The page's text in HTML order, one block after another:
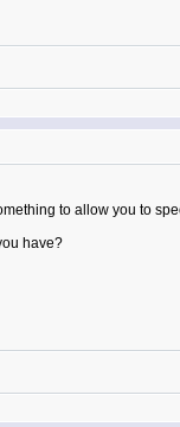
to allow you to
have?